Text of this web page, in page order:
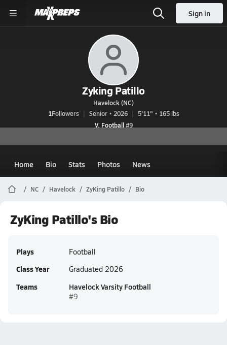
Sign in
Zyking Patillo
Havelock (NC)
1Followers Senior • 2026
5'11" • 165 lbs
V. Football#9
Home Bio Stats Photos News
NC Havelock ZyKing Patillo Bio
ZyKing Patillo's Bio
Plays Football
Class Year Graduated 2026
Teams Havelock Varsity Football
#9